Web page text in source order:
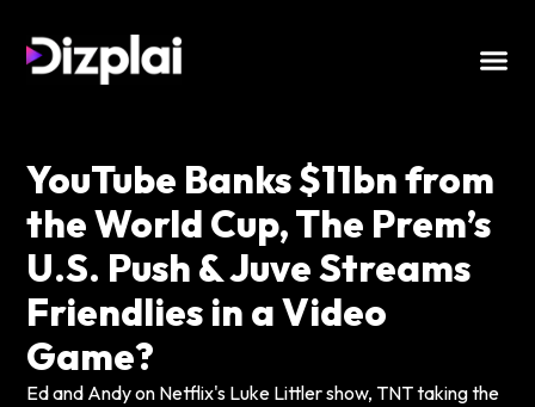
YouTube Banks $11bn from
the World Cup, The Prem’s
U.S. Push & Juve Streams
Friendlies in a Video
Game?
Ed and Andy on Netflix's Luke Littler show, TNT taking the